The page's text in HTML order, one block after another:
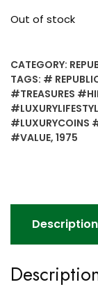
Out of stock
CATEGORY:
TAGS: #
#TREASURES
#LUXURYCOINS
#VALUE, 1975
Description